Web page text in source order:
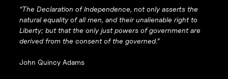
“The Declaration of Independence, not only asserts the
natural equality of all men, and their unalienable right to
Liberty; but that the onlyjustpowers of government are
derived from the consent of the governed.”
John Quincy Adams